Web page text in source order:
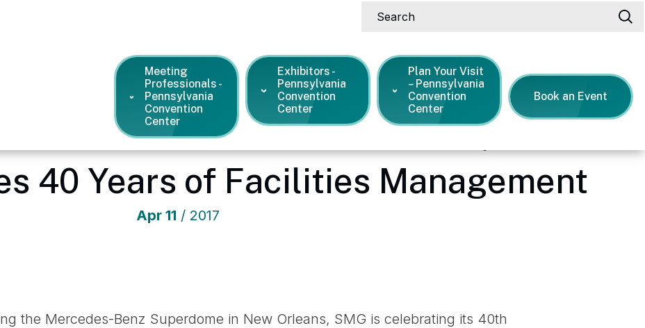
Search
Meeting
Professionals -
Pennsylvania
Convention
Center
Exhibitors -
Pennsylvania
Convention
Center
Plan Your Visit
– Pennsylvania
Convention
Center
Book an Event
40 Years of Facilities Management
Apr 11 / 2017
the Mercedes-Benz Superdome in New Orleans, SMG is celebrating its 40th